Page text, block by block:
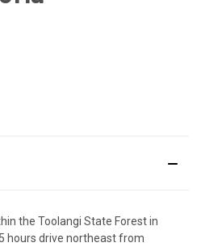
the Toolangi State Forest in
hours drive northeast from